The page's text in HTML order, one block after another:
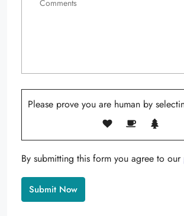
Please prove you are human by
By submitting this form you agree to our